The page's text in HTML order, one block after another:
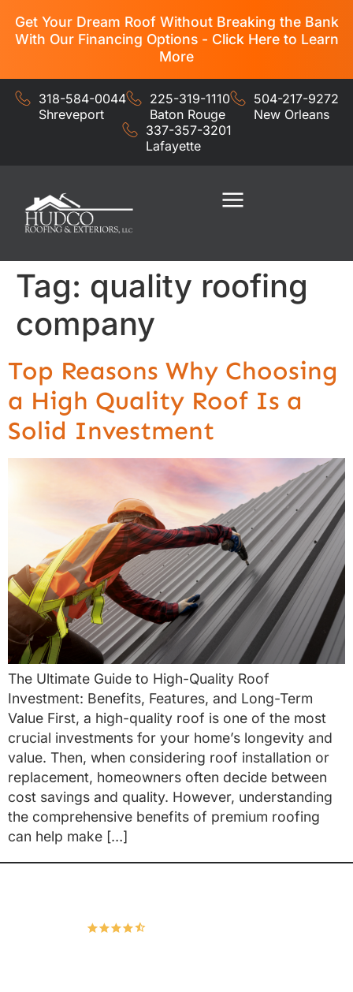
Get Your Dream Roof Without Breaking the Bank
With Our Financing Options - Click Here to Learn
More
318-584-0044
Shreveport
225-319-1110
Baton Rouge
504-217-9272
New Orleans
337-357-3201
Lafayette
Tag: quality roofing
company
Top Reasons Why Choosing
a High Quality Roof Is a
Solid Investment
The Ultimate Guide to High-Quality Roof
Investment: Benefits, Features, and Long-Term
Value First, a high-quality roof is one of the most
crucial investments for your home’s longevity and
value. Then, when considering roof installation or
replacement, homeowners often decide between
cost savings and quality. However, understanding
the comprehensive benefits of premium roofing
can help make […]
167 Google Reviews